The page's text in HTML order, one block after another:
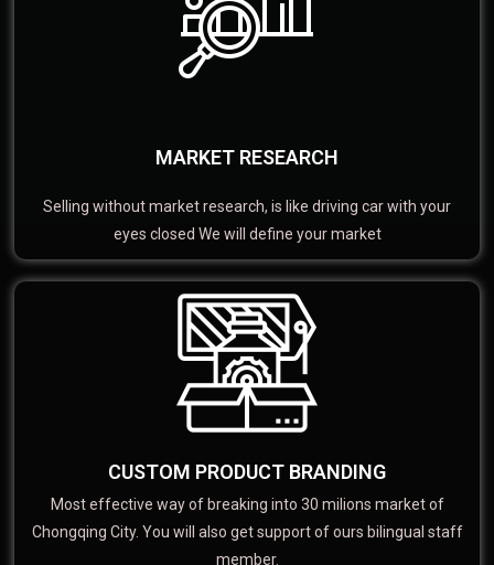
MARKET RESEARCH
Selling without market research, is like driving car with your
eyes closed We will define your market
CUSTOM PRODUCT BRANDING
Most effective way of breaking into 30 milions market of
Chongqing City. You will also get support of ours bilingual staff
member.